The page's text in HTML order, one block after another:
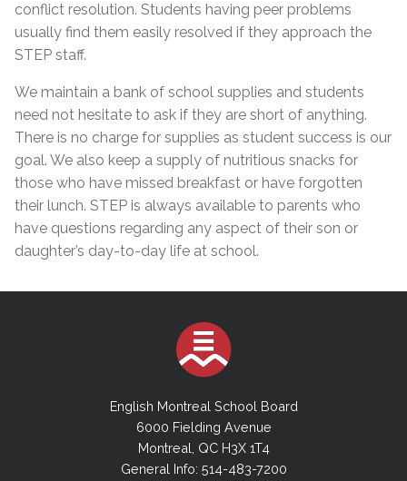
conflict resolution. Students having peer problems
usually find them easily resolved if they approach the
STEP staff.
We maintain a bank of school supplies and students
need not hesitate to ask if they are short of anything.
There is no charge for supplies as student success is our
goal. We also keep a supply of nutritious snacks for
those who have missed breakfast or have forgotten
their lunch. STEP is always available to parents who
have questions regarding any aspect of their son or
daughter’s day-to-day life at school.
English Montreal School Board
6000 Fielding Avenue
Montreal, QC H3X 1T4
General Info: 514-483-7200